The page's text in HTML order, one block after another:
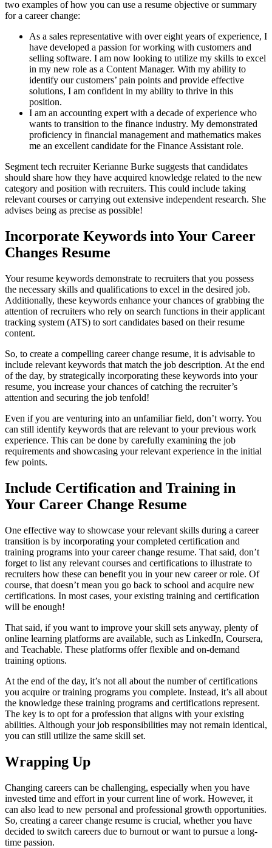
two examples of how you can use a resume objective or summary
for a career change:
As a sales representative with over eight years of experience, I
have developed a passion for working with customers and
selling software. I am now looking to utilize my skills to excel
in my new role as a Content Manager. With my ability to
identify our customers’ pain points and provide effective
solutions, I am confident in my ability to thrive in this
position.
I am an accounting expert with a decade of experience who
wants to transition to the finance industry. My demonstrated
proficiency in financial management and mathematics makes
me an excellent candidate for the Finance Assistant role.
Segment tech recruiter Kerianne Burke suggests that candidates
should share how they have acquired knowledge related to the new
category and position with recruiters. This could include taking
relevant courses or carrying out extensive independent research. She
advises being as precise as possible!
Incorporate Keywords into Your Career
Changes Resume
Your resume keywords demonstrate to recruiters that you possess
the necessary skills and qualifications to excel in the desired job.
Additionally, these keywords enhance your chances of grabbing the
attention of recruiters who rely on search functions in their applicant
tracking system (ATS) to sort candidates based on their resume
content.
So, to create a compelling career change resume, it is advisable to
include relevant keywords that match the job description. At the end
of the day, by strategically incorporating these keywords into your
resume, you increase your chances of catching the recruiter’s
attention and securing the job tenfold!
Even if you are venturing into an unfamiliar field, don’t worry. You
can still identify keywords that are relevant to your previous work
experience. This can be done by carefully examining the job
requirements and showcasing your relevant experience in the initial
few points.
Include Certification and Training in
Your Career Change Resume
One effective way to showcase your relevant skills during a career
transition is by incorporating your completed certification and
training programs into your career change resume. That said, don’t
forget to list any relevant courses and certifications to illustrate to
recruiters how these can benefit you in your new career or role. Of
course, that doesn’t mean you go back to school and acquire new
certifications. In most cases, your existing training and certification
will be enough!
That said, if you want to improve your skill sets anyway, plenty of
online learning platforms are available, such as LinkedIn, Coursera,
and Teachable. These platforms offer flexible and on-demand
training options.
At the end of the day, it’s not all about the number of certifications
you acquire or training programs you complete. Instead, it’s all about
the knowledge these training programs and certifications represent.
The key is to opt for a profession that aligns with your existing
abilities. Although your job responsibilities may not remain identical,
you can still utilize the same skill set.
Wrapping Up
Changing careers can be challenging, especially when you have
invested time and effort in your current line of work. However, it
can also lead to new personal and professional growth opportunities.
So, creating a career change resume is crucial, whether you have
decided to switch careers due to burnout or want to pursue a long-
time passion.